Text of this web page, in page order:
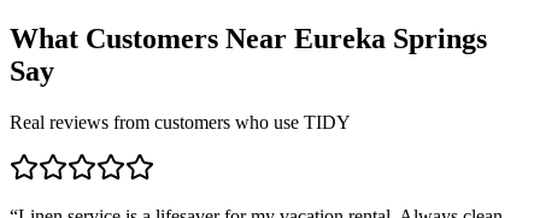
What Customers Near Eureka Springs
Say
Real reviews from customers who use TIDY